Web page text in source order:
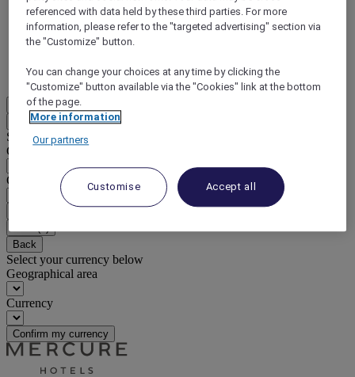
15% OFF all year roundon your stays in +30 brands
DISCOVER NOW
More
EN
Back
Select your location and language below
Geographical area
Country/Region - Language
Confirm my location and language
Back
Select your currency below
Geographical area
Currency
Confirm my currency
referenced with data held by these third parties. For more
information, please refer to the "targeted advertising" section via
the "Customize" button.
You can change your choices at any time by clicking the
"Customize" button available via the "Cookies" link at the bottom
of the page.
More information
Our partners
Customise Accept all